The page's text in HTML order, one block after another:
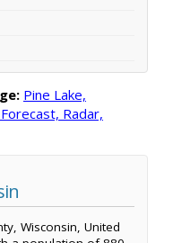
Pine Lake,
Radar,
Wisconsin, United